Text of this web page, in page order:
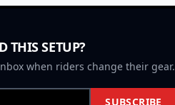
THIS SETUP?
when riders change their gear.
SUBSCRIBE